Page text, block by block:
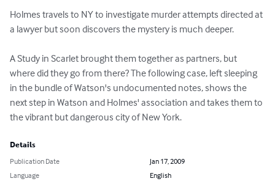
Holmes travels to NY to investigate murder attempts directed at
a lawyer but soon discovers the mystery is much deeper.
A Study in Scarlet brought them together as partners, but
where did they go from there? The following case, left sleeping
in the bundle of Watson's undocumented notes, shows the
next step in Watson and Holmes' association and takes them to
the vibrant but dangerous city of New York.
Details
Publication Date
Jan 17, 2009
Language
English